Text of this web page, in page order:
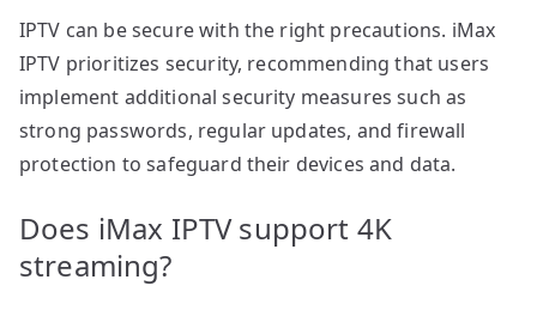
IPTV can be secure with the right precautions. iMax
IPTV prioritizes security, recommending that users
implement additional security measures such as
strong passwords, regular updates, and firewall
protection to safeguard their devices and data.
Does iMax IPTV support 4K
streaming?